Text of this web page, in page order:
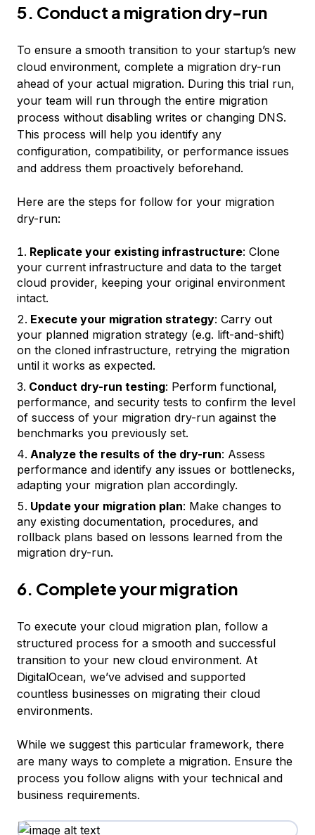
5. Conduct a migration dry-run
To ensure a smooth transition to your startup’s new
cloud environment, complete a migration dry-run
ahead of your actual migration. During this trial run,
your team will run through the entire migration
process without disabling writes or changing DNS.
This process will help you identify any
configuration, compatibility, or performance issues
and address them proactively beforehand.
Here are the steps for follow for your migration
dry-run:
Replicate your existing infrastructure: Clone
your current infrastructure and data to the target
cloud provider, keeping your original environment
intact.
Execute your migration strategy: Carry out
your planned migration strategy (e.g. lift-and-shift)
on the cloned infrastructure, retrying the migration
until it works as expected.
Conduct dry-run testing: Perform functional,
performance, and security tests to confirm the level
of success of your migration dry-run against the
benchmarks you previously set.
Analyze the results of the dry-run: Assess
performance and identify any issues or bottlenecks,
adapting your migration plan accordingly.
Update your migration plan: Make changes to
any existing documentation, procedures, and
rollback plans based on lessons learned from the
migration dry-run.
6. Complete your migration
To execute your cloud migration plan, follow a
structured process for a smooth and successful
transition to your new cloud environment. At
DigitalOcean, we’ve advised and supported
countless businesses on migrating their cloud
environments.
While we suggest this particular framework, there
are many ways to complete a migration. Ensure the
process you follow aligns with your technical and
business requirements.